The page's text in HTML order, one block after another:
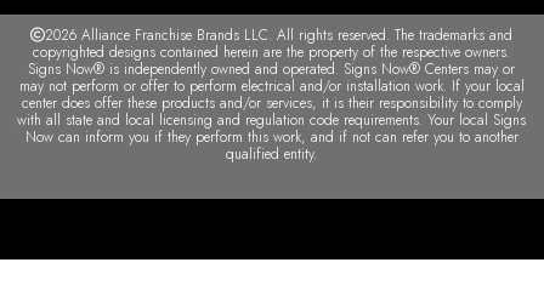
2026 Alliance Franchise Brands LLC. All rights reserved. The trademarks and
copyrighted designs contained herein are the property of the respective owners.
Signs Now® is independently owned and operated. Signs Now® Centers may or
may not perform or offer to perform electrical and/or installation work. If your local
center does offer these products and/or services, it is their responsibility to comply
with all state and local licensing and regulation code requirements. Your local Signs
Now can inform you if they perform this work, and if not can refer you to another
qualified entity.